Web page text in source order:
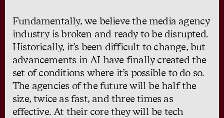
Fundamentally, we believe the media agency
industry is broken and ready to be disrupted.
Historically, it’s been difficult to change, but
advancements in AI have finally created the
set of conditions where it’s possible to do so.
The agencies of the future will be half the
size, twice as fast, and three times as
effective. At their core they will be tech